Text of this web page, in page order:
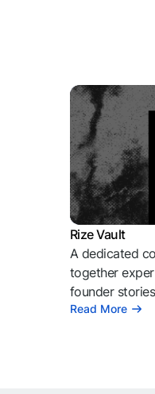
Rize Vault
A dedicated
together
founder
Read More